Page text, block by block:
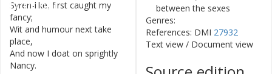
Syren-like, first caught my
fancy;
Wit and humour next take
place,
And now I doat on sprightly
Nancy.
between the sexes
Genres:
References: DMI 27932
Text view / Document view